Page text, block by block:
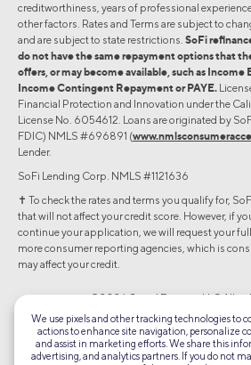
creditworthiness, years of professional
other factors. Rates and Terms are subject to
and are subject to state restrictions. SoFi
do not have the same repayment options that
offers, or may become available, such as Income
Income Contingent Repayment or PAYE.
Financial Protection and Innovation under the
License No. 6054612. Loans are originated by
FDIC) NMLS #696891 (
Lender.
SoFi Lending Corp. NMLS #1121636
✝︎ To check the rates and terms you qualify for,
that will not affect your credit score. However, if
continue your application, we will request your
more consumer reporting agencies, which is
may affect your credit.
©2026 Social Finance, LLC All
Equal Housing
We use pixels and other tracking technologies to
actions to enhance site navigation, personalize
and assist in marketing efforts. We share this
advertising, and analytics partners. If you do not